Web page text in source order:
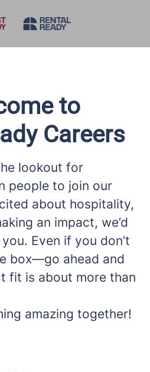
to
Careers
lookout for
people to join our
about hospitality,
an impact, we’d
Even if you don’t
box—go ahead and
fit is about more than
amazing together!